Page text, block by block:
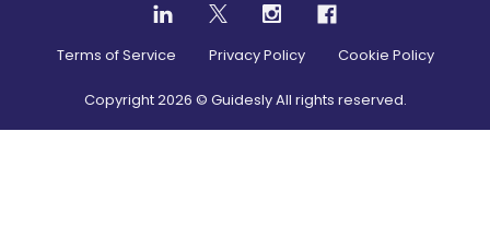
Terms of Service Privacy Policy Cookie Policy
Copyright2026 © Guidesly All rights reserved.